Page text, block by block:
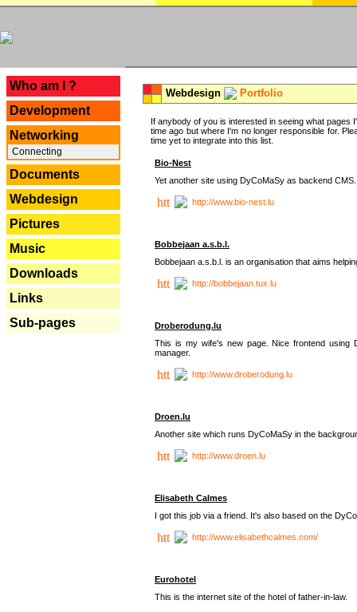
Who am I ?
Development
Networking
Connecting
Documents
Webdesign
Pictures
Music
Downloads
Links
Sub-pages
Webdesign Portfolio
If anybody of you is interested in seeing what
time ago but where I'm no longer responsible for.
time yet to integrate into this list.
Bio-Nest
Yet another site using DyCoMaSy as backend CMS.
http://www.bio-nest.lu
Bobbejaan a.s.b.l.
Bobbejaan a.s.b.l. is an organisation that aims
http://bobbejaan.tux.lu
Droberodung.lu
This is my wife's new page. Nice frontend using
manager.
http://www.droberodung.lu
Droen.lu
Another site which runs DyCoMaSy in the
http://www.droen.lu
Elisabeth Calmes
I got this job via a friend. It's also based on the
http://www.elisabethcalmes.com/
Eurohotel
This is the internet site of the hotel of father-in-law.